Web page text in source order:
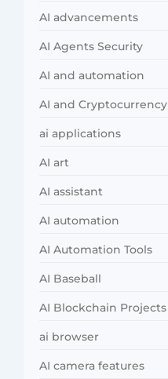
AI advancements
AI Agents Security
AI and automation
AI and Cryptocurrency
ai applications
AI art
AI assistant
AI automation
AI Automation Tools
AI Baseball
AI Blockchain Projects
ai browser
AI camera features